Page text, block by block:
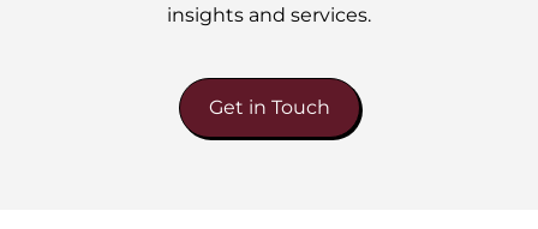
insights and services.
Get in Touch